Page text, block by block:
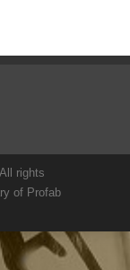
rights
of Profab